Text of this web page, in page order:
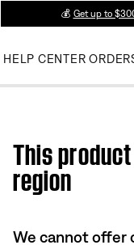
💰 Get up to
HELP CENTER
This
region
We cannot offer